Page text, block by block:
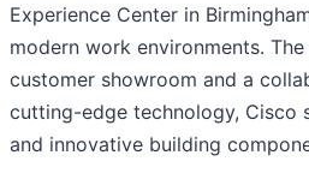
Experience Center in
modern work environments.
customer showroom and a
cutting-edge technology, Cisco
and innovative building